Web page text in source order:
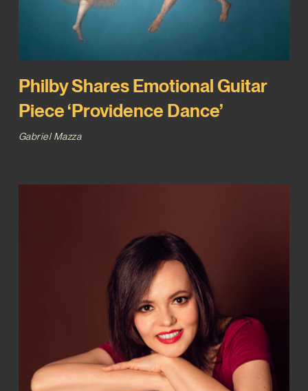
Philby Shares Emotional Guitar
Piece ‘Providence Dance’
Gabriel Mazza